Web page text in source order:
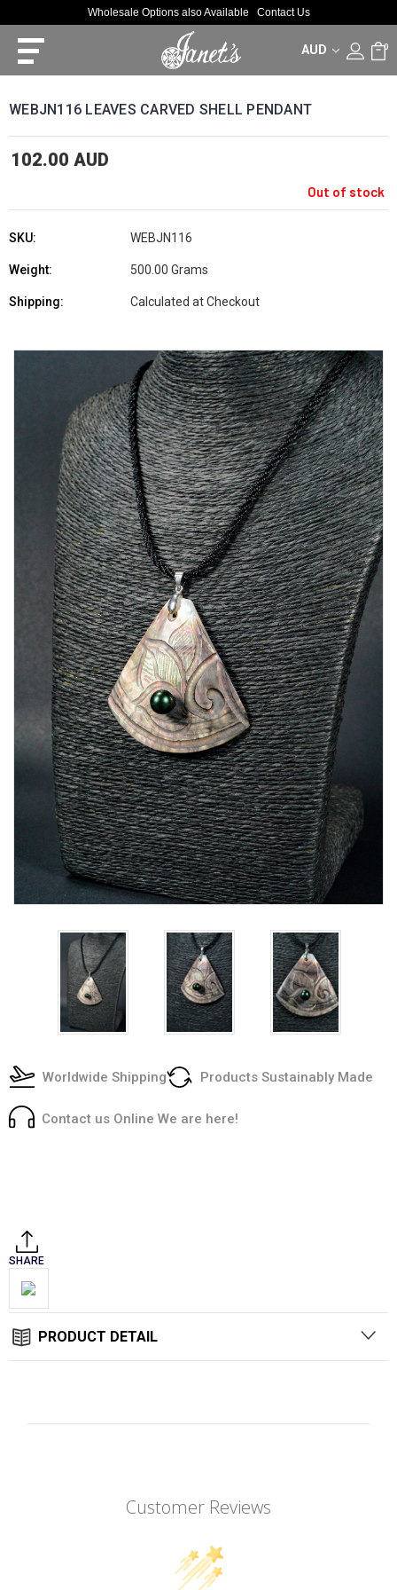
Wholesale Options also Available Contact Us
AUD 0
WEBJN116 LEAVES CARVED SHELL PENDANT
102.00 AUD
Out of stock
SKU: WEBJN116
Weight: 500.00 Grams
Shipping: Calculated at Checkout
Worldwide Shipping Products Sustainably Made
Contact us Online We are here!
SHARE
PRODUCT DETAIL
Customer Reviews